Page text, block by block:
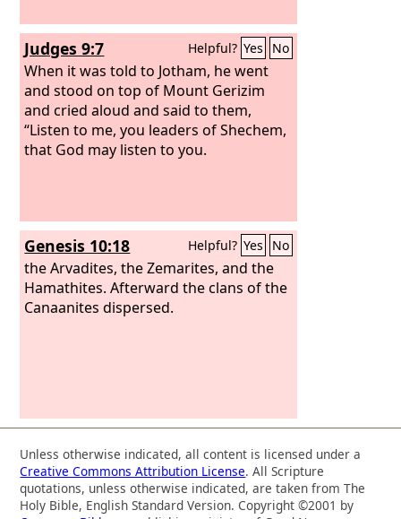
Judges 9:7 Helpful? Yes No
When it was told to Jotham, he went
and stood on top of Mount Gerizim
and cried aloud and said to them,
“Listen to me, you leaders of Shechem,
that God may listen to you.
Genesis 10:18 Helpful? Yes No
the Arvadites, the Zemarites, and the
Hamathites. Afterward the clans of the
Canaanites dispersed.
Unless otherwise indicated, all content is licensed under a
Creative Commons Attribution License. All Scripture
quotations, unless otherwise indicated, are taken from The
Holy Bible, English Standard Version. Copyright ©2001 by